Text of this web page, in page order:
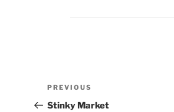
PREVIOUS
Stinky Market